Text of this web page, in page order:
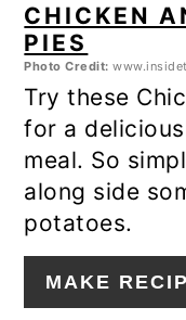
CHICKEN
PIES
Photo Credit:
Try these
for a
meal. So
along side
potatoes.
MAKE